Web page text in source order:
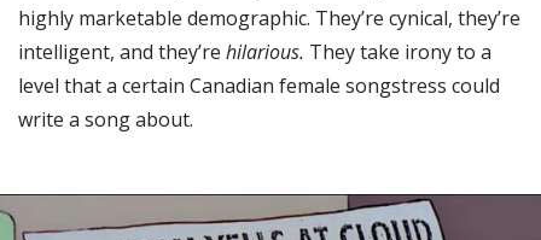
highly marketable demographic. They’re cynical, they’re
intelligent, and they’re hilarious. They take irony to a
level that a certain Canadian female songstress could
write a song about.